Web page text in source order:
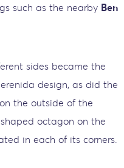
such as the nearby Ben
sides became the
design, as did the
the outside of the
octagon on the
in each of its corners.